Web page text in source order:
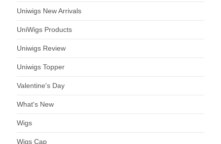
Uniwigs New Arrivals
UniWigs Products
Uniwigs Review
Uniwigs Topper
Valentine's Day
What's New
Wigs
Wigs Cap